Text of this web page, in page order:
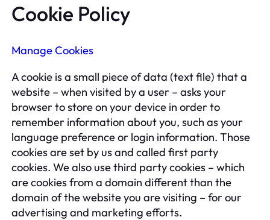
Cookie Policy
Manage Cookies
A cookie is a small piece of data (text file) that a
website – when visited by a user – asks your
browser to store on your device in order to
remember information about you, such as your
language preference or login information. Those
cookies are set by us and called first party
cookies. We also use third party cookies – which
are cookies from a domain different than the
domain of the website you are visiting – for our
advertising and marketing efforts.